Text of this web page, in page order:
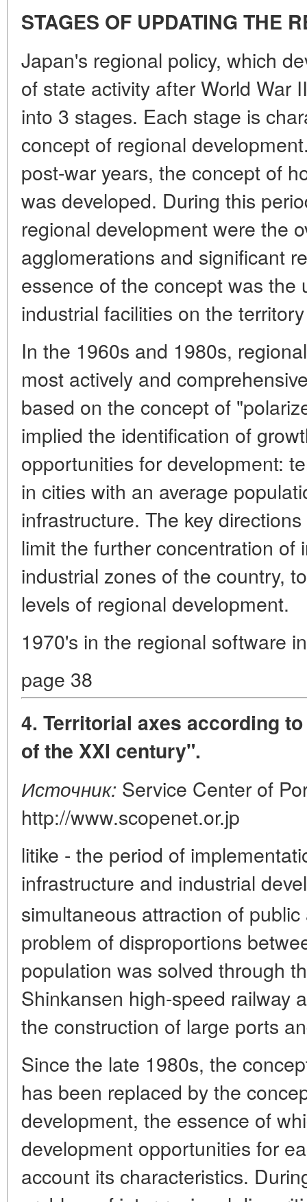
STAGES OF UPDATING THE
Japan's regional policy, which
of state activity after World War
into 3 stages. Each stage is
concept of regional
post-war years, the concept of
was developed. During this
regional development were the
agglomerations and significant
essence of the concept was
industrial facilities on the
In the 1960s and 1980s,
most actively and
based on the concept of
implied the identification of
opportunities for development:
in cities with an average
infrastructure. The key
limit the further concentration of
industrial zones of the country,
levels of regional development.
1970's in the regional software
page 38
4. Territorial axes according
of the XXI century".
Источник: Service Center of
http://www.scopenet.or.jp
litike - the period of
infrastructure and industrial
simultaneous attraction of
problem of disproportions
population was solved through
Shinkansen high-speed railway
the construction of large ports
Since the late 1980s, the
has been replaced by the
development, the essence of
development opportunities for
account its characteristics.